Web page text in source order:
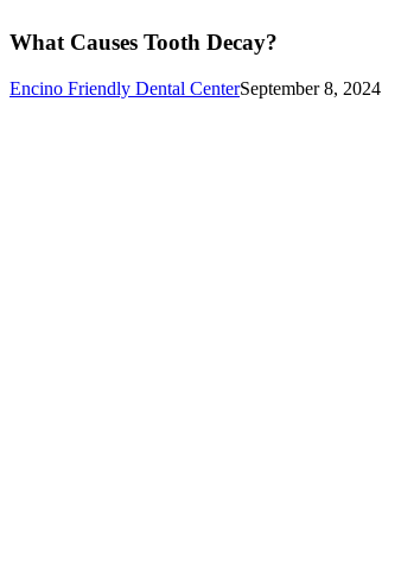
What Causes Tooth Decay?
Encino Friendly Dental CenterSeptember 8, 2024